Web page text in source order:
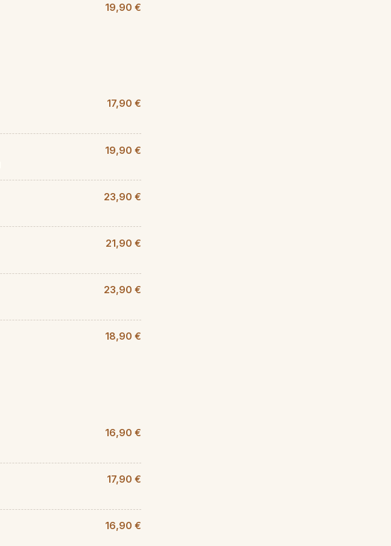
19,90 €
17,90 €
19,90 €
23,90 €
21,90 €
23,90 €
18,90 €
16,90 €
17,90 €
16,90 €